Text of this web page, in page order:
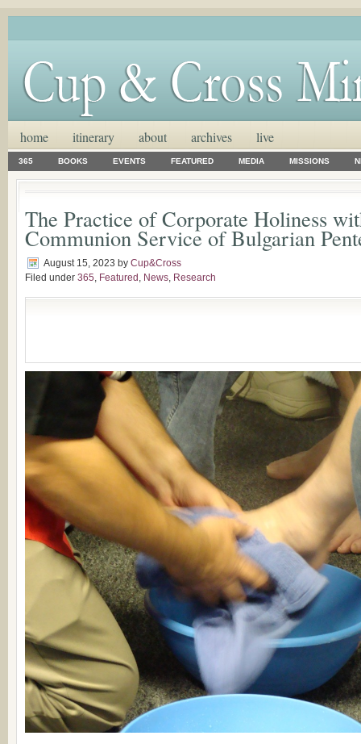
home itinerary about archives live
365 BOOKS EVENTS FEATURED MEDIA MISSIONS
The Practice of Corporate Holiness
Communion Service of Bulgarian
August 15, 2023 by Cup&Cross
Filed under 365, Featured , News, Research